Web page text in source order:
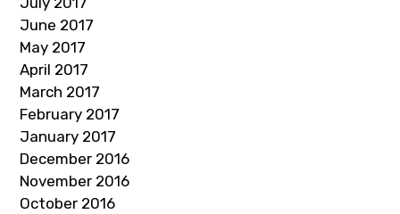
June 2017
May 2017
April 2017
March 2017
February 2017
January 2017
December 2016
November 2016
October 2016